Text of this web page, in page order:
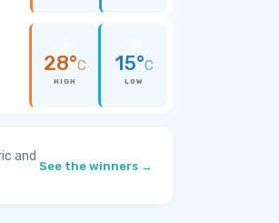
28°C
HIGH
15°C
LOW
and
See the winners →